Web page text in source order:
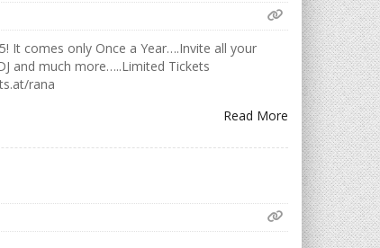
It comes only Once a Year….Invite all your
and much more…..Limited Tickets
rana
Read More